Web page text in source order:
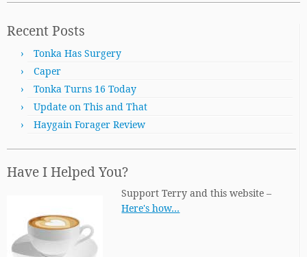
Recent Posts
Tonka Has Surgery
Caper
Tonka Turns 16 Today
Update on This and That
Haygain Forager Review
Have I Helped You?
Support Terry and this website –
Here's how…